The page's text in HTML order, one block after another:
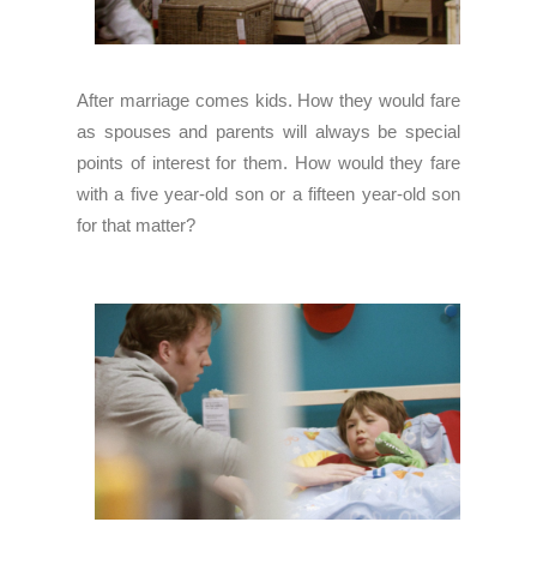
After marriage comes kids. How they would fare
as spouses and parents will always be special
points of interest for them. How would they fare
with a five year-old son or a fifteen year-old son
for that matter?